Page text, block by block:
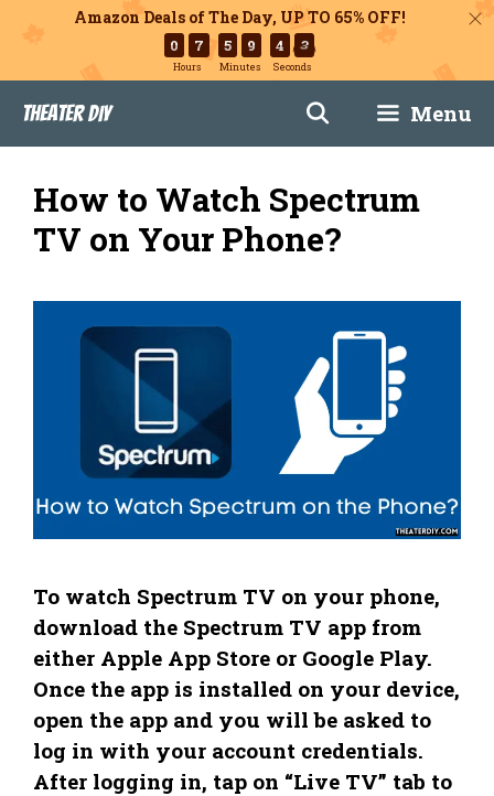
Amazon Deals of The Day, UP TO 65% OFF!
0 7
Hours
5 9
Minutes
4 2
Seconds
content
Theater DIY Menu
How to Watch Spectrum
TV on Your Phone?
To watch Spectrum TV on your phone,
download the Spectrum TV app from
either Apple App Store or Google Play.
Once the app is installed on your device,
open the app and you will be asked to
log in with your account credentials.
After logging in, tap on “Live TV” tab to